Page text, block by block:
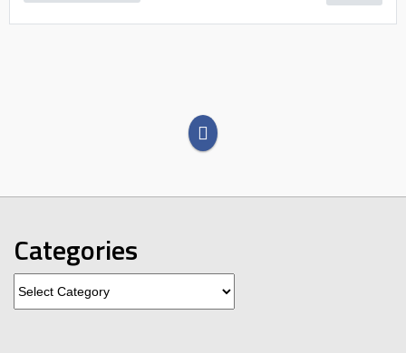
Categories
Categories